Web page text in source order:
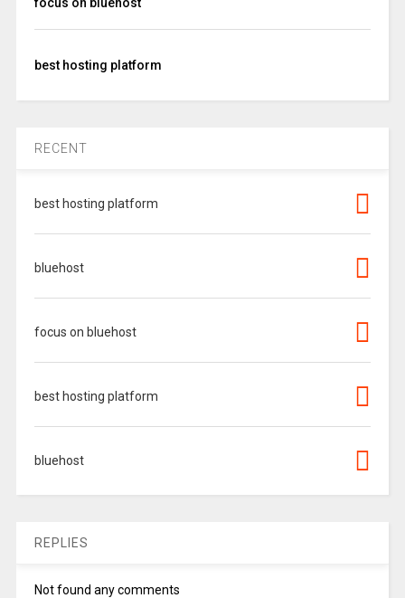
best hosting platform
RECENT
best hosting platform
bluehost
focus on bluehost
best hosting platform
bluehost
REPLIES
Not found any comments